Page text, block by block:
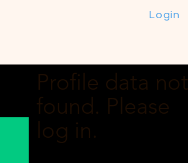
Login
Profile data not
found. Please
log in.